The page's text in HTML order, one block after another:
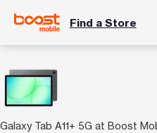
Find a Store
Galaxy Tab A11+ 5G at Boost